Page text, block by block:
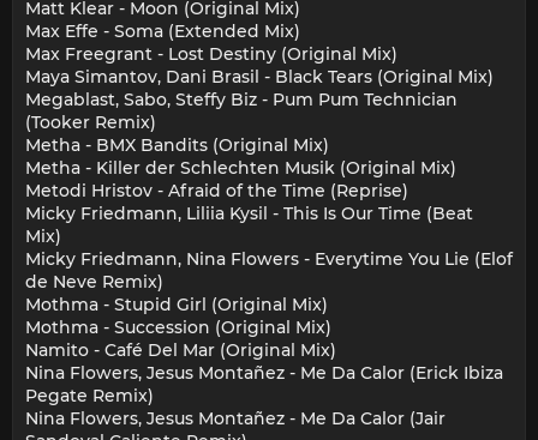
Matt Klear - Moon (Original Mix)
Max Effe - Soma (Extended Mix)
Max Freegrant - Lost Destiny (Original Mix)
Maya Simantov, Dani Brasil - Black Tears (Original Mix)
Megablast, Sabo, Steffy Biz - Pum Pum Technician
(Tooker Remix)
Metha - BMX Bandits (Original Mix)
Metha - Killer der Schlechten Musik (Original Mix)
Metodi Hristov - Afraid of the Time (Reprise)
Micky Friedmann, Liliia Kysil - This Is Our Time (Beat
Mix)
Micky Friedmann, Nina Flowers - Everytime You Lie (Elof
de Neve Remix)
Mothma - Stupid Girl (Original Mix)
Mothma - Succession (Original Mix)
Namito - Café Del Mar (Original Mix)
Nina Flowers, Jesus Montañez - Me Da Calor (Erick Ibiza
Pegate Remix)
Nina Flowers, Jesus Montañez - Me Da Calor (Jair